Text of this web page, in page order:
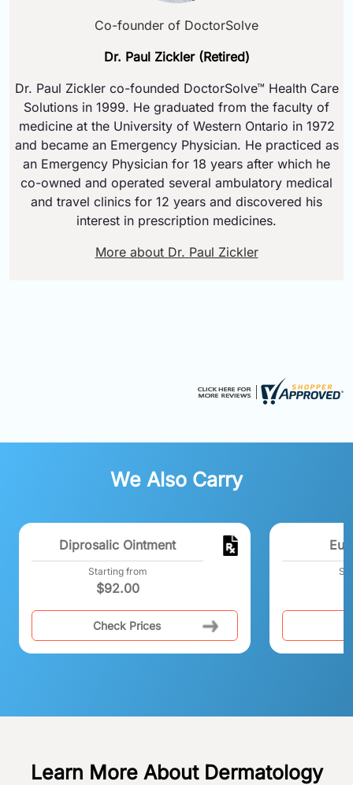
Co-founder of DoctorSolve
Dr. Paul Zickler (Retired)
Dr. Paul Zickler co-founded DoctorSolve™ Health Care
Solutions in 1999. He graduated from the faculty of
medicine at the University of Western Ontario in 1972
and became an Emergency Physician. He practiced as
an Emergency Physician for 18 years after which he
co-owned and operated several ambulatory medical
and travel clinics for 12 years and discovered his
interest in prescription medicines.
More about Dr. Paul Zickler
We Also Carry
Diprosalic Ointment
Starting from
$92.00
Check Prices
Learn More About Dermatology